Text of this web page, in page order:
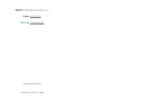
Email Us: info@swiftskillsacademy.co.za
Call us: 021 828 0772
Whatsapp: +27 60 998 7412
Engineering Tools & Cutting
Welding Programmes